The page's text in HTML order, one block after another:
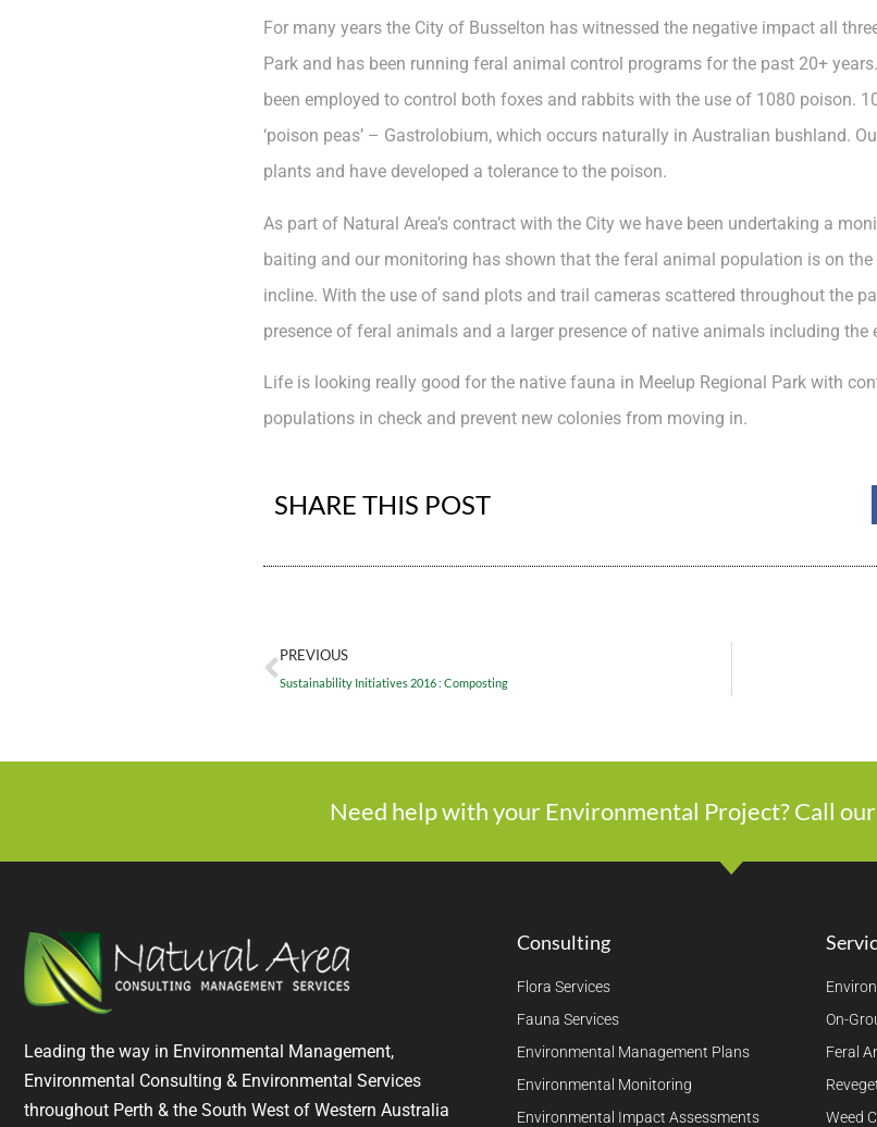
For many years the City of Busselton has witnessed the negative impact all
Park and has been running feral animal control programs for the past 20+
been employed to control both foxes and rabbits with the use of 1080 poison.
‘poison peas’ – Gastrolobium, which occurs naturally in Australian bushland.
plants and have developed a tolerance to the poison.
As part of Natural Area’s contract with the City we have been undertaking a
baiting and our monitoring has shown that the feral animal population is on
incline. With the use of sand plots and trail cameras scattered throughout the
presence of feral animals and a larger presence of native animals including the
Life is looking really good for the native fauna in Meelup Regional Park with
populations in check and prevent new colonies from moving in.
SHARE THIS POST
PREVIOUS
Sustainability Initiatives 2016 : Composting
Need help with your Environmental Project? Call
Leading the way in Environmental Management,
Environmental Consulting & Environmental Services
throughout Perth & the South West of Western Australia
Consulting
Flora Services
Fauna Services
Environmental Management Plans
Environmental Monitoring
Environmental Impact Assessments
On-
Feral
Weed